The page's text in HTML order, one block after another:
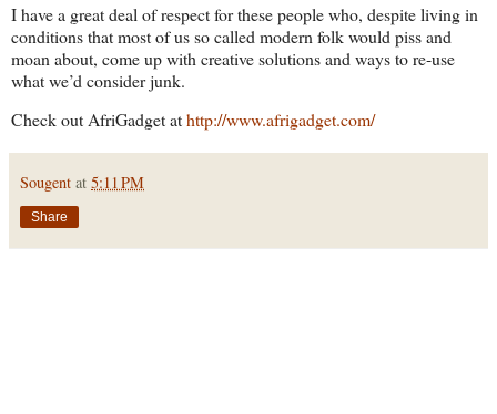
I have a great deal of respect for these people who, despite living in
conditions that most of us so called modern folk would piss and
moan about, come up with creative solutions and ways to re-use
what we’d consider junk.
Check out AfriGadget athttp://www.afrigadget.com/
Sougent at 5:11 PM
Share